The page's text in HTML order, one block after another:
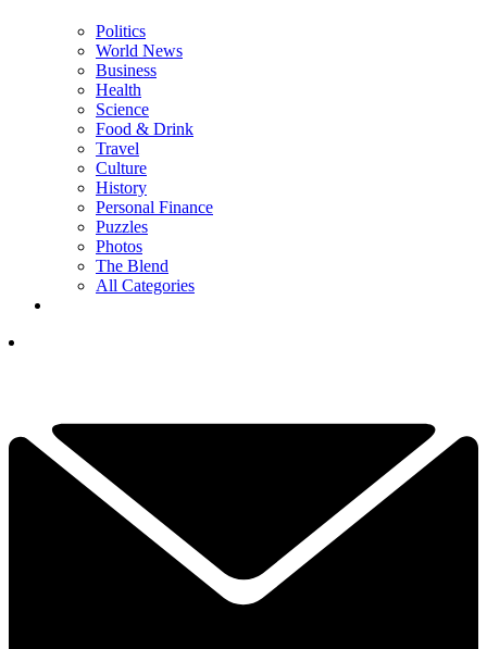
Politics
World News
Business
Health
Science
Food & Drink
Travel
Culture
History
Personal Finance
Puzzles
Photos
The Blend
All Categories